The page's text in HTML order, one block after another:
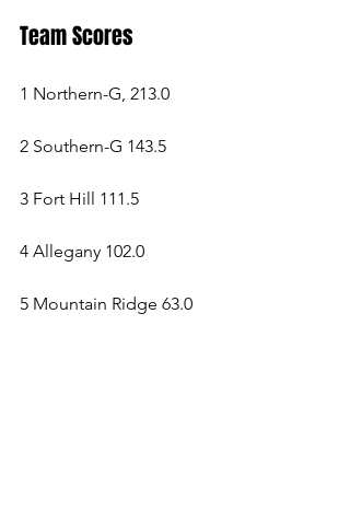
Team Scores
1 Northern-G, 213.0
2 Southern-G 143.5
3 Fort Hill 111.5
4 Allegany 102.0
5 Mountain Ridge 63.0